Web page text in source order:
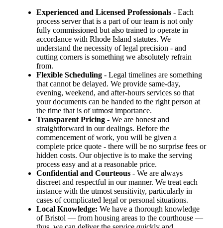
Experienced and Licensed Professionals - Each
process server that is a part of our team is not only
fully commissioned but also trained to operate in
accordance with Rhode Island statutes. We
understand the necessity of legal precision - and
cutting corners is something we absolutely refrain
from.
Flexible Scheduling - Legal timelines are something
that cannot be delayed. We provide same-day,
evening, weekend, and after-hours services so that
your documents can be handed to the right person at
the time that is of utmost importance.
Transparent Pricing - We are honest and
straightforward in our dealings. Before the
commencement of work, you will be given a
complete price quote - there will be no surprise fees or
hidden costs. Our objective is to make the serving
process easy and at a reasonable price.
Confidential and Courteous - We are always
discreet and respectful in our manner. We treat each
instance with the utmost sensitivity, particularly in
cases of complicated legal or personal situations.
Local Knowledge: We have a thorough knowledge
of Bristol — from housing areas to the courthouse —